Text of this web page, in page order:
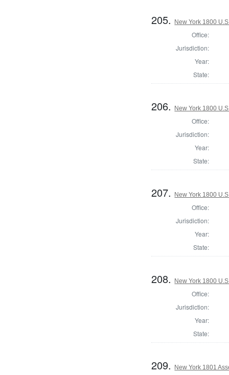
205. New York 1800
Office:
Jurisdiction:
Year:
State:
206. New York 1800
Office:
Jurisdiction:
Year:
State:
207. New York 1800
Office:
Jurisdiction:
Year:
State:
208. New York 1800
Office:
Jurisdiction:
Year:
State:
209. New York 1801